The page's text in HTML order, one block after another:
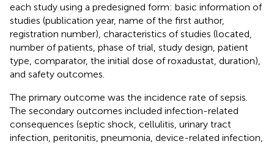
each study using a predesigned form: basic information of
studies (publication year, name of the first author,
registration number), characteristics of studies (located,
number of patients, phase of trial, study design, patient
type, comparator, the initial dose of roxadustat, duration),
and safety outcomes.
The primary outcome was the incidence rate of sepsis.
The secondary outcomes included infection-related
consequences (septic shock, cellulitis, urinary tract
infection, peritonitis, pneumonia, device-related infection,